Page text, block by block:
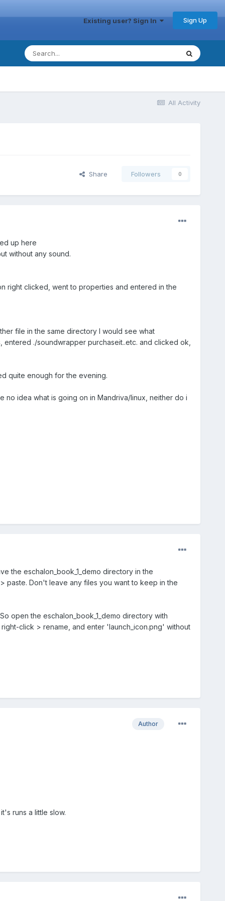
Existing user? Sign In Sign Up
All Activity
Share Followers 0
up here
without any sound.
right clicked, went to properties and entered in the
file in the same directory I would see what
./soundwrapper purchaseit..etc. and clicked ok,
quite enough for the evening.
no idea what is going on in Mandriva/linux, neither do i
the eschalon_book_1_demo directory in the
paste. Don't leave any files you want to keep in the
open the eschalon_book_1_demo directory with
click > rename, and enter 'launch_icon.png' without
Author
runs a little slow.